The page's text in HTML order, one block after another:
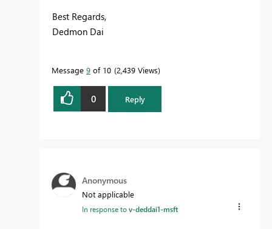
Best Regards,
Dedmon Dai
Message 9 of 10 2,439 Views
0 Reply
Anonymous
Not applicable
In response tov-deddai1-msft